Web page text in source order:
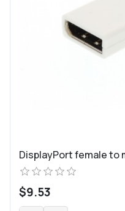
DisplayPort female to
$9.53